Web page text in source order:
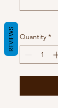
Quantity *
REVIEWS